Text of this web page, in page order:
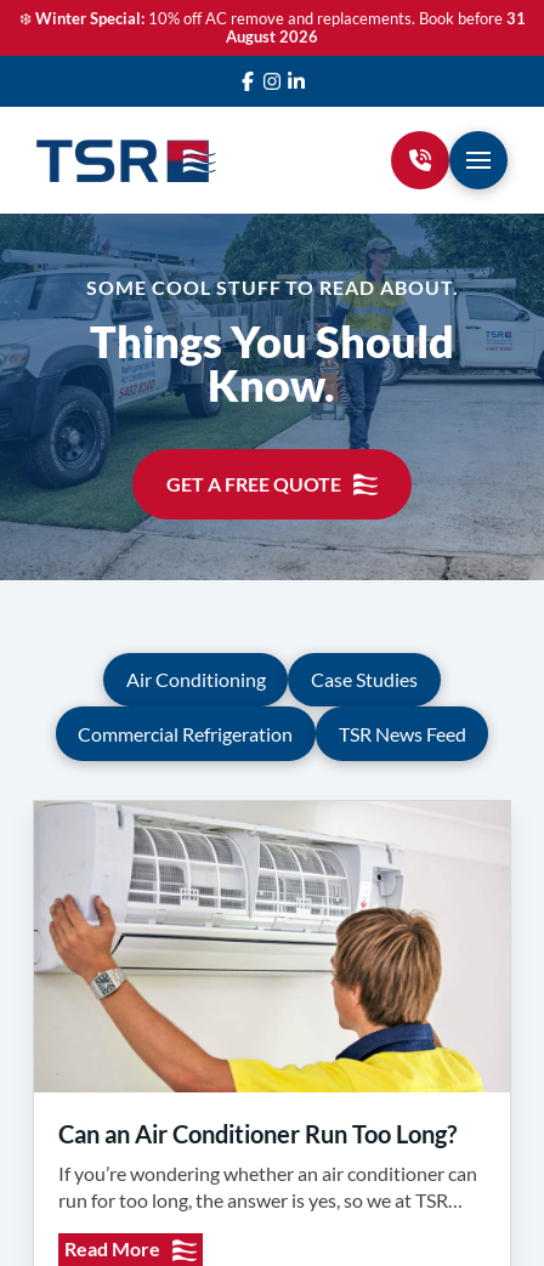
❄️Winter Special:10% off AC remove and replacements. Book before31
August 2026
SOME COOL STUFF TO READ ABOUT.
Things You Should
Know.
GET A FREE QUOTE
Air Conditioning Case Studies
Commercial Refrigeration TSR News Feed
Can an Air Conditioner Run Too Long?
If you’re wondering whether an air conditioner can
run for too long, the answer is yes, so we at TSR…
Read More